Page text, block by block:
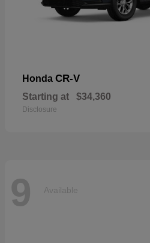
Honda CR-V
Starting at $34,360
Disclosure
9 Available